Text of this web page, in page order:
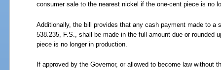
consumer sale to the nearest nickel if the one-cent piece is no
Additionally, the bill provides that any cash payment made to a
538.235, F.S., shall be made in the full amount due or rounded
piece is no longer in production.
If approved by the Governor, or allowed to become law without